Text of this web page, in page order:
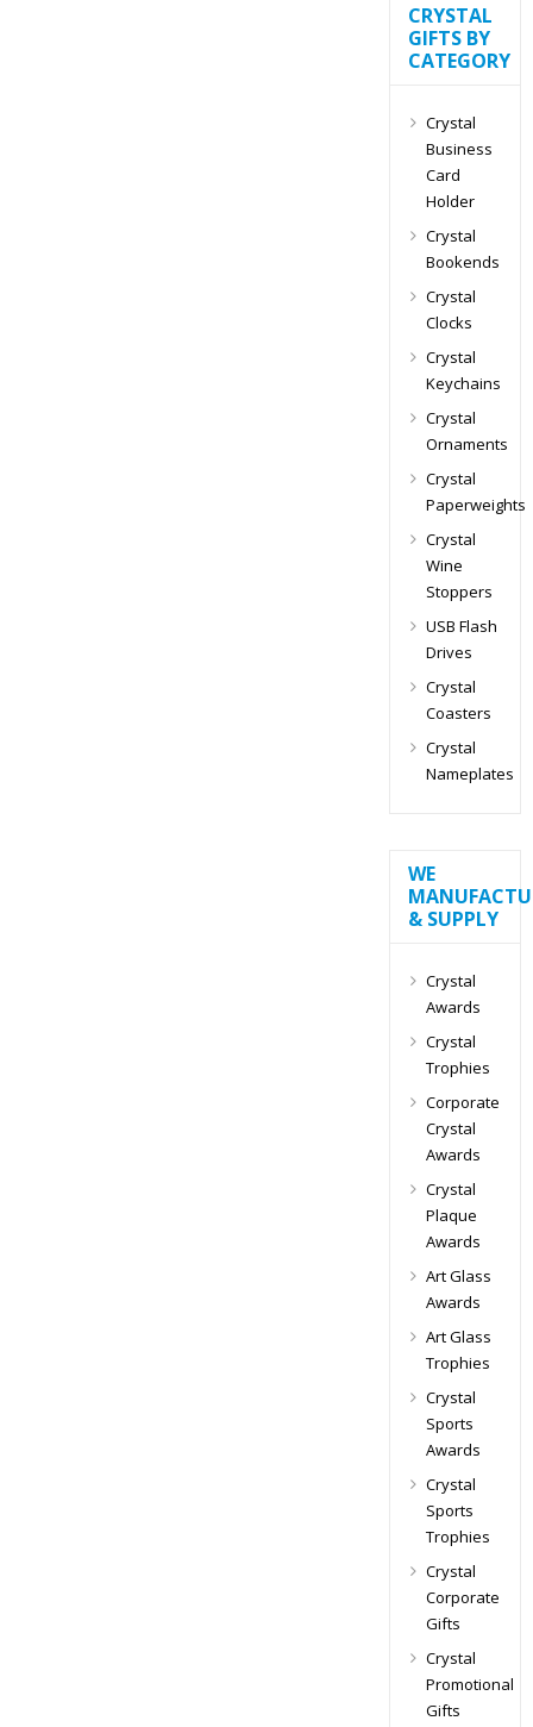
CRYSTAL
GIFTS BY
CATEGORY
Crystal
Business
Card
Holder
Crystal
Bookends
Crystal
Clocks
Crystal
Keychains
Crystal
Ornaments
Crystal
Paperweights
Crystal
Wine
Stoppers
USB Flash
Drives
Crystal
Coasters
Crystal
Nameplates
WE
& SUPPLY
Crystal
Awards
Crystal
Trophies
Corporate
Crystal
Awards
Crystal
Plaque
Awards
Art Glass
Awards
Art Glass
Trophies
Crystal
Sports
Awards
Crystal
Sports
Trophies
Crystal
Corporate
Gifts
Crystal
Promotional
Gifts